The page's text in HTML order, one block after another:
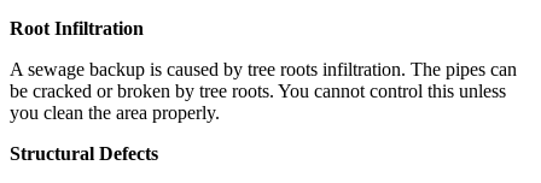
Root Infiltration
A sewage backup is caused by tree roots infiltration. The pipes can
be cracked or broken by tree roots. You cannot control this unless
you clean the area properly.
Structural Defects